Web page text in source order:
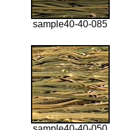
sample40-40-085